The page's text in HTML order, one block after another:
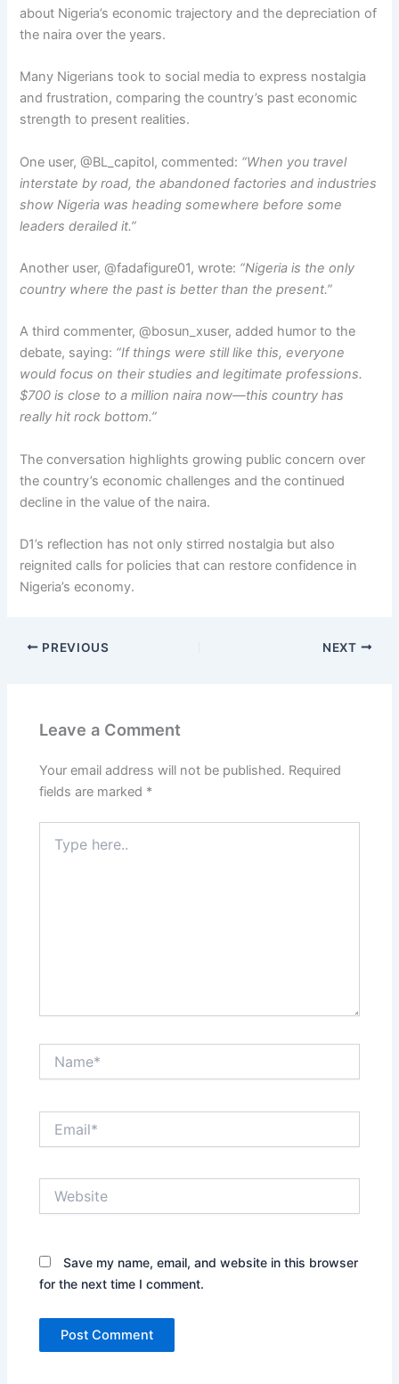
about Nigeria’s economic trajectory and the depreciation of
the naira over the years.
Many Nigerians took to social media to express nostalgia
and frustration, comparing the country’s past economic
strength to present realities.
One user, @BL_capitol, commented: “When you travel
interstate by road, the abandoned factories and industries
show Nigeria was heading somewhere before some
leaders derailed it.”
Another user, @fadafigure01, wrote: “Nigeria is the only
country where the past is better than the present.”
A third commenter, @bosun_xuser, added humor to the
debate, saying: “If things were still like this, everyone
would focus on their studies and legitimate professions.
$700 is close to a million naira now—this country has
really hit rock bottom.”
The conversation highlights growing public concern over
the country’s economic challenges and the continued
decline in the value of the naira.
D1’s reflection has not only stirred nostalgia but also
reignited calls for policies that can restore confidence in
Nigeria’s economy.
PREVIOUS NEXT
Leave a Comment
Your email address will not be published. Required
fields are marked *
here..
Save my name, email, and website in this browser
for the next time I comment.